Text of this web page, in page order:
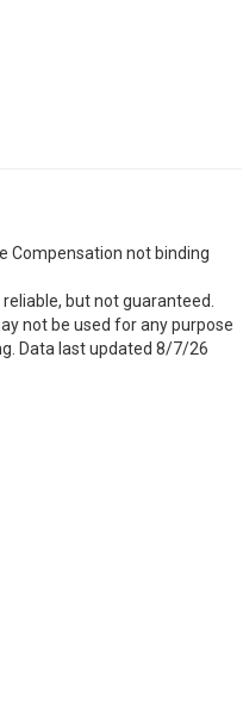
Compensation not binding
but not guaranteed.
not be used for any purpose
Data last updated 8/7/26